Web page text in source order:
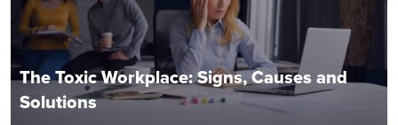
The Toxic Workplace: Signs, Causes and
Solutions